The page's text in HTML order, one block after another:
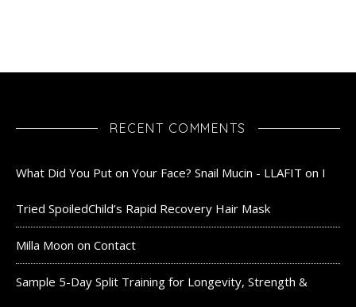
RECENT COMMENTS
What Did You Put on Your Face? Snail Mucin - LLAFIT on I
Tried SpoiledChild’s Rapid Recovery Hair Mask
Milla Moon on Contact
Sample 5-Day Split Training for Longevity, Strength &